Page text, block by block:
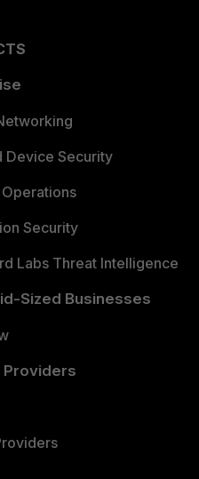
Device Security
Security
Labs Threat Intelligence
Sized Businesses
Providers